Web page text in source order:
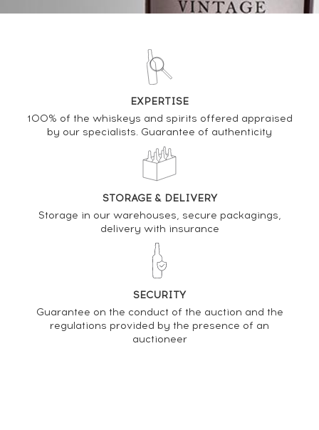
DO YOU OWN THIS SPIRIT?
SELL IT HERE
Analysis & performance of
Knockdhu 12 years Of.
PRICE ESTIMATE VARIATION
EXPERTISE
100% of the whiskeys and spirits offered appraised
by our specialists. Guarantee of authenticity
STORAGE & DELIVERY
Storage in our warehouses, secure packagings,
delivery with insurance
SECURITY
Guarantee on the conduct of the auction and the
regulations provided by the presence of an
auctioneer